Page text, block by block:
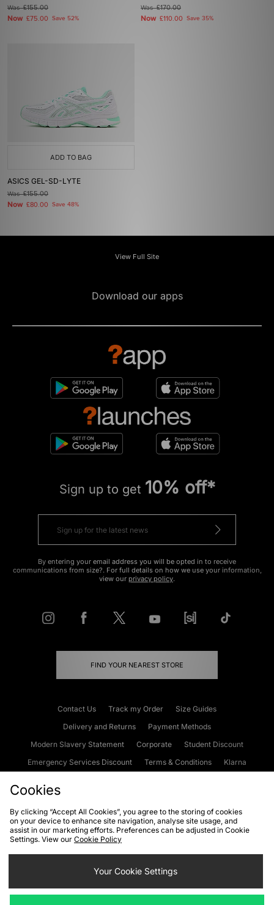
Was£155.00
Now £75.00 Save 52%
Was£170.00
Now £110.00 Save 35%
ADD TO BAG
ASICS GEL-SD-LYTE
Was£155.00
Now £80.00 Save 48%
View Full Site
Download our apps
Sign up to get 10% off*
By entering your email address you will be opted in to receive
communications from size?. For full details on how we use your information,
view our privacy policy.
FIND YOUR NEAREST STORE
Contact Us Track my Order
Size Guides
Delivery and Returns
Payment Methods
Modern Slavery Statement
Corporate
Student Discount
Emergency Services Discount
Terms & Conditions
Klarna
Cookies Terms & Conditions WEEE FAQs
Site Security
Privacy
Cookie Settings
Cookies
By clicking “Accept All Cookies”, you agree to the storing of cookies
on your device to enhance site navigation, analyse site usage, and
assist in our marketing efforts. Preferences can be adjusted in Cookie
Settings. View our Cookie Policy
Your Cookie Settings